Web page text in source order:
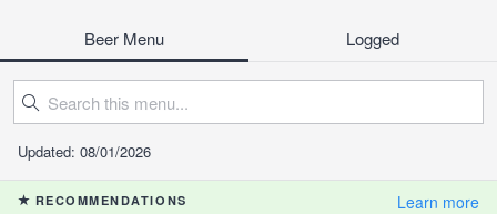
Beer Menu Logged
Updated: 08/01/2026
RECOMMENDATIONS Learn more